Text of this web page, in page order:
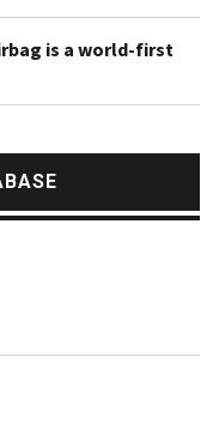
is a world-first